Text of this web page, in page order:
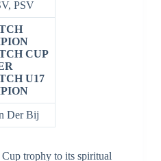
PSV
CUP
U17
Der Bij
trophy to its spiritual